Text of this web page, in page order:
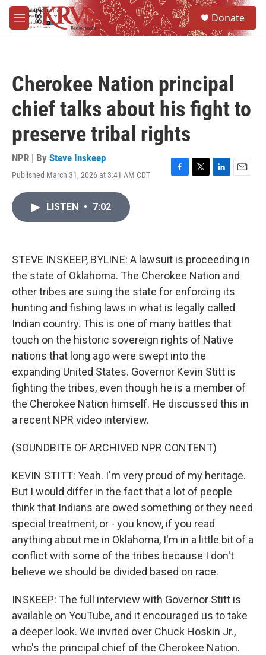
Skip to main content
M
e
Donate
Cherokee Nation principal
chief talks about his fight to
preserve tribal rights
NPR | By Steve Inskeep
Published March 31, 2026 at 3:41 AM CDT
F
k
T
L
n
E
LISTEN • 7:02
STEVE INSKEEP, BYLINE: A lawsuit is proceeding in
the state of Oklahoma. The Cherokee Nation and
other tribes are suing the state for enforcing its
hunting and fishing laws in what is legally called
Indian country. This is one of many battles that
touch on the historic sovereign rights of Native
nations that long ago were swept into the
expanding United States. Governor Kevin Stitt is
fighting the tribes, even though he is a member of
the Cherokee Nation himself. He discussed this in
a recent NPR video interview.
(SOUNDBITE OF ARCHIVED NPR CONTENT)
KEVIN STITT: Yeah. I'm very proud of my heritage.
But I would differ in the fact that a lot of people
think that Indians are owed something or they need
special treatment, or - you know, if you read
anything about me in Oklahoma, I'm in a little bit of a
conflict with some of the tribes because I don't
believe we should be divided based on race.
INSKEEP: The full interview with Governor Stitt is
available on YouTube, and it encouraged us to take
a deeper look. We invited over Chuck Hoskin Jr.,
who's the principal chief of the Cherokee Nation.